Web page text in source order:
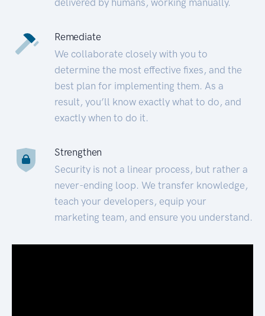
Remediate
We collaborate closely with you to
determine the most effective fixes, and the
best plan for implementing them. As a
result, you’ll know exactly what to do, and
exactly when to do it.
Strengthen
Security is not a linear process, but rather a
never-ending loop. We transfer knowledge,
teach your developers, equip your
marketing team, and ensure you understand.